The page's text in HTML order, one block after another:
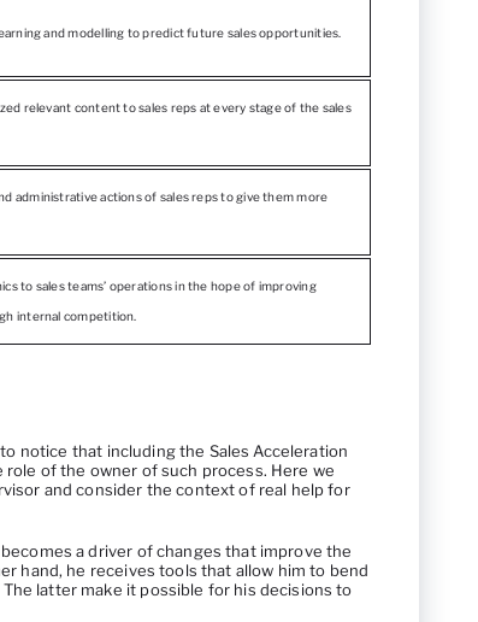
and modelling to predict future sales opportunities.
relevant content to sales reps at every stage of the sales
administrative actions of sales reps to give them more
to sales teams’ operations in the hope of improving
internal competition.
notice that including the Sales Acceleration
of the owner of such process. Here we
and consider the context of real help for
a driver of changes that improve the
hand, he receives tools that allow him to bend
latter make it possible for his decisions to